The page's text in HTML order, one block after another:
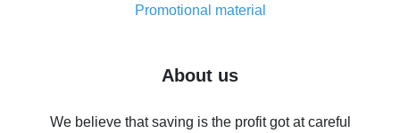
real thing
Five ways to get the most cash back on AliExpress
back
Promotional material
About us
We believe that saving is the profit got at careful